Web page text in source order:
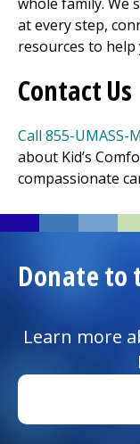
at every step,
resources to
Contact Us
Call 855-UMASS-
about Kid’s
compassionate
Donate to
Learn more